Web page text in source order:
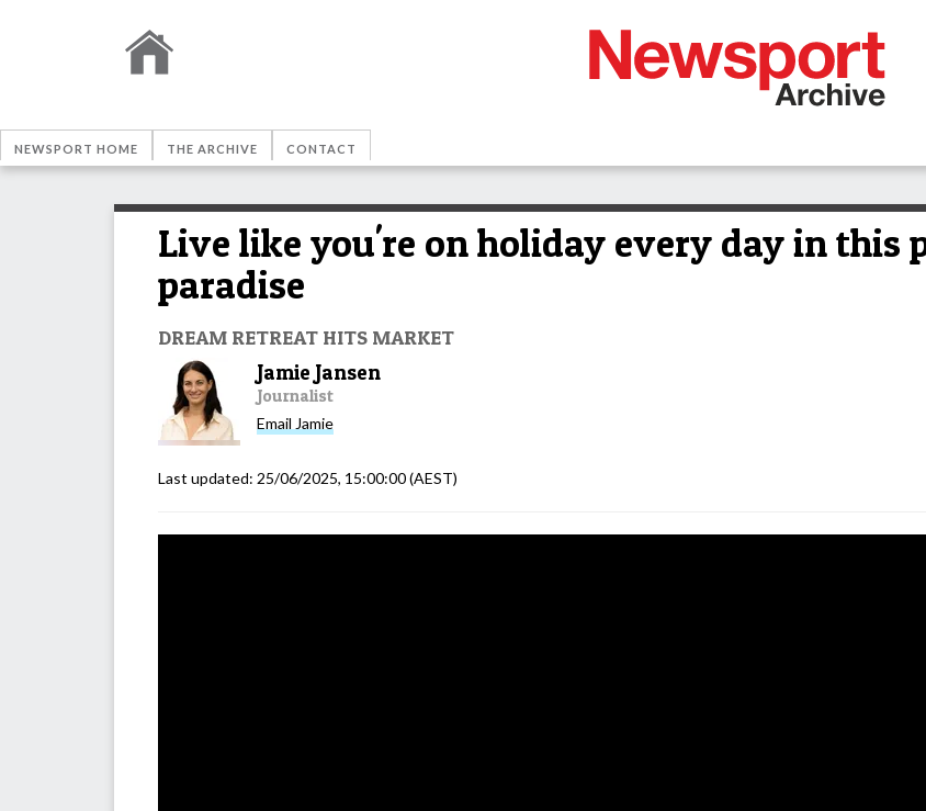
NEWSPORT HOME THE ARCHIVE CONTACT
Live like you're on holiday every day in this
paradise
DREAM RETREAT HITS MARKET
Jamie Jansen
Journalist
Email Jamie
Last updated: 25/06/2025, 15:00:00(AEST)